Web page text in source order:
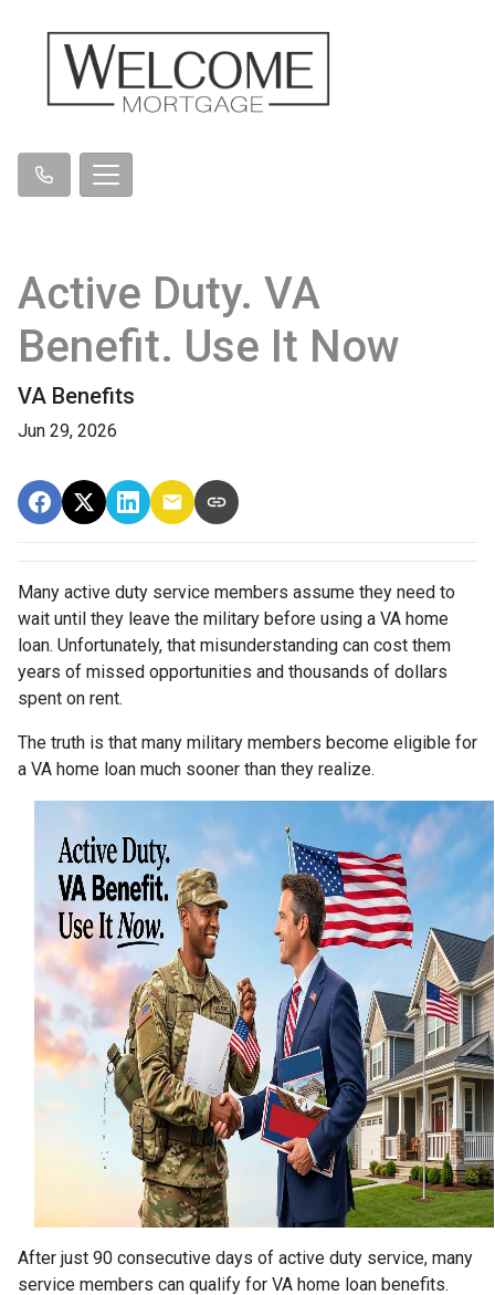
Active Duty. VA
Benefit. Use It Now
VA Benefits
Jun 29, 2026
Many active duty service members assume they need to
wait until they leave the military before using a VA home
loan. Unfortunately, that misunderstanding can cost them
years of missed opportunities and thousands of dollars
spent on rent.
The truth is that many military members become eligible for
a VA home loan much sooner than they realize.
After just 90 consecutive days of active duty service, many
service members can qualify for VA home loan benefits.